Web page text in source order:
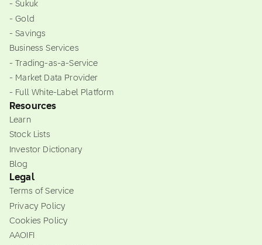
- Sukuk
- Gold
- Savings
Business Services
- Trading-as-a-Service
- Market Data Provider
- Full White-Label Platform
Resources
Learn
Stock Lists
Investor Dictionary
Blog
Legal
Terms of Service
Privacy Policy
Cookies Policy
AAOIFI